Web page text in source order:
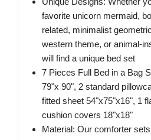
favorite unicorn mermaid,
related, minimalist
western theme, or animal-
will find a unique bed set
7 Pieces Full Bed in a Bag
79"x 90", 2 standard
fitted sheet 54"x75"x16", 1
cushion covers 18"x18"
Material: Our comforter